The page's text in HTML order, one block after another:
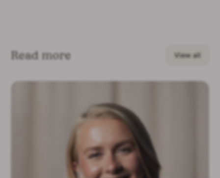
Read more View all